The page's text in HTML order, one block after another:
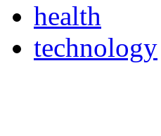
health
technology